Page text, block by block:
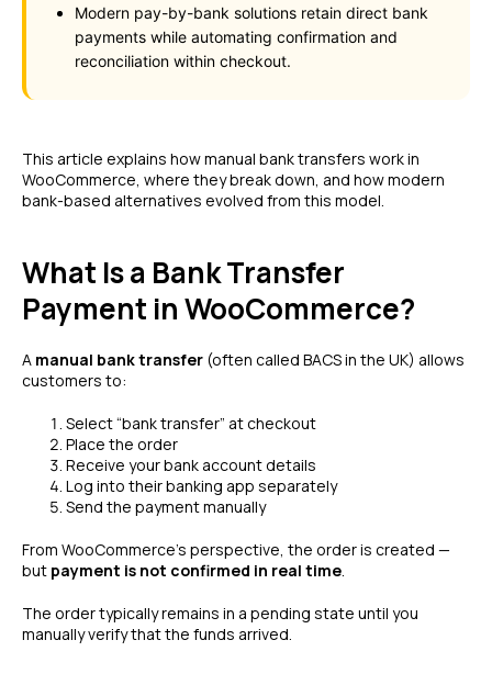
Modern pay-by-bank solutions retain direct bank
payments while automating confirmation and
reconciliation within checkout.
This article explains how manual bank transfers work in
WooCommerce, where they break down, and how modern
bank-based alternatives evolved from this model.
What Is a Bank Transfer
Payment in WooCommerce?
A manual bank transfer (often called BACS in the UK) allows
customers to:
Select “bank transfer” at checkout
Place the order
Receive your bank account details
Log into their banking app separately
Send the payment manually
From WooCommerce’s perspective, the order is created —
but payment is not confirmed in real time.
The order typically remains in a pending state until you
manually verify that the funds arrived.